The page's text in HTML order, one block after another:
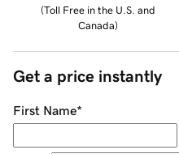
(Toll Free in the U.S. and
Canada)
Get a price instantly
First Name*